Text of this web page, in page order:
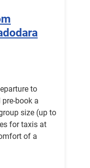
to
book a
size (up to
for taxis at
of a